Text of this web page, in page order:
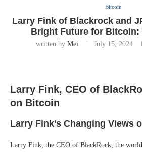
Bitcoin
Larry Fink of Blackrock and
Bright Future for Bitcoin:
written by Mei July 15, 2024
Larry Fink, CEO of
on Bitcoin
Larry Fink’s Changing Views
Larry Fink, the CEO of BlackRock, the